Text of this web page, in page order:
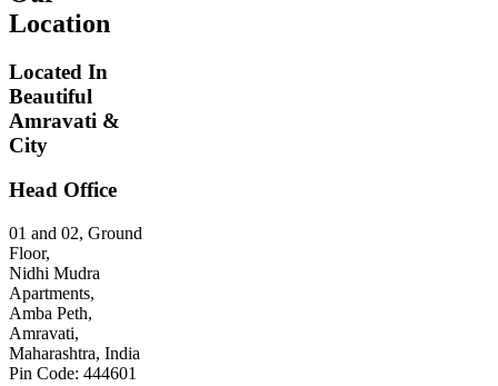
Location
This page
can't load
Google
correctly.
Do you
own this
website?
Located In
Beautiful
Amravati &
City
Head Office
01 and 02, Ground
Floor,
Nidhi Mudra
Apartments,
Amba Peth,
Amravati,
Maharashtra, India
Pin Code: 444601